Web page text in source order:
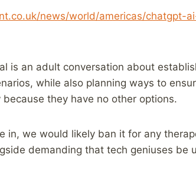
news/world/americas/chatgpt-
is an adult conversation about
while also planning ways to
they have no other options.
in, we would likely ban it for any
demanding that tech geniuses